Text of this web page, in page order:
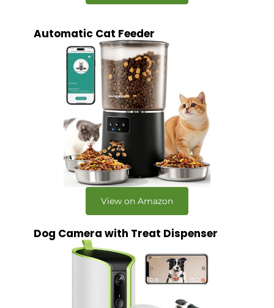
Automatic Cat Feeder
View on Amazon
Dog Camera with Treat Dispenser